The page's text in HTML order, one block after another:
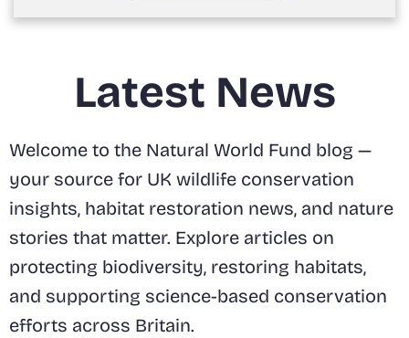
Latest News
Welcome to the Natural World Fund blog —
your source for UK wildlife conservation
insights, habitat restoration news, and nature
stories that matter. Explore articles on
protecting biodiversity, restoring habitats,
and supporting science-based conservation
efforts across Britain.